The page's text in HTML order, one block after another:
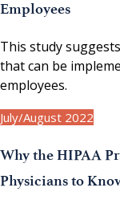
Employees
This study
that can be
employees.
July/August 2022
Why the HIPAA
Physicians to